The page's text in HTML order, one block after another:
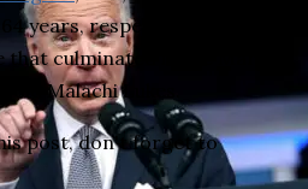
years, respectively, for a
culminated in the March 1,
Malachi Lukes.
post, don't forget to